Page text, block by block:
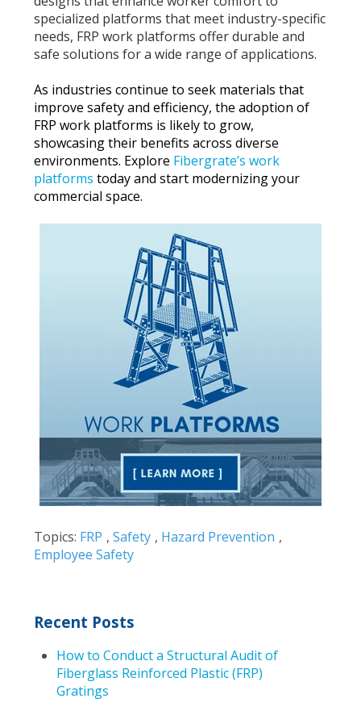
specialized platforms that meet industry-specific
needs, FRP work platforms offer durable and
safe solutions for a wide range of applications.
As industries continue to seek materials that
improve safety and efficiency, the adoption of
FRP work platforms is likely to grow,
showcasing their benefits across diverse
environments. Explore Fibergrate’s work
platforms today and start modernizing your
commercial space.
Topics: FRP ,Safety , Hazard Prevention ,
Employee Safety
Recent Posts
How to Conduct a Structural Audit of
Fiberglass Reinforced Plastic (FRP)
Gratings